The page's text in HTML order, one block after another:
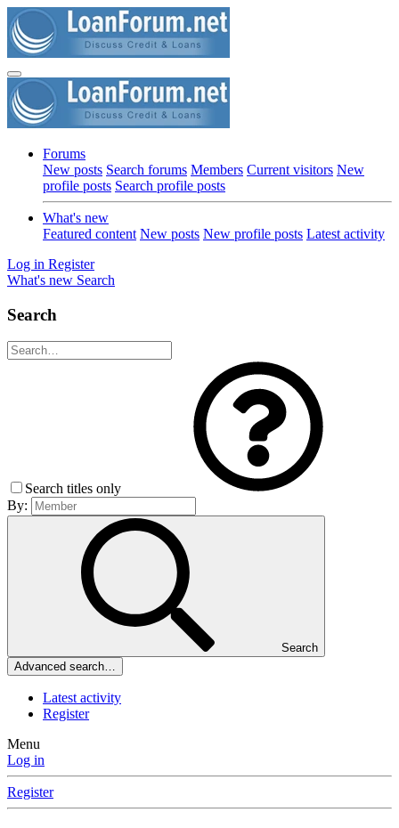
Forums
New posts Search forums Members Current visitors New
profile posts Search profile posts
What's new
Featured content New posts New profile posts Latest activity
Log in Register
What's new Search
Search
Search titles only
By:
Search
Advanced search…
Latest activity
Register
Menu
Log in
Register